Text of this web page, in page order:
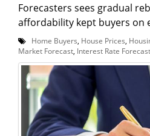
Forecasters sees gradual
affordability kept buyers on
Home Buyers House Prices
Market Forecast Interest Rate Forecast